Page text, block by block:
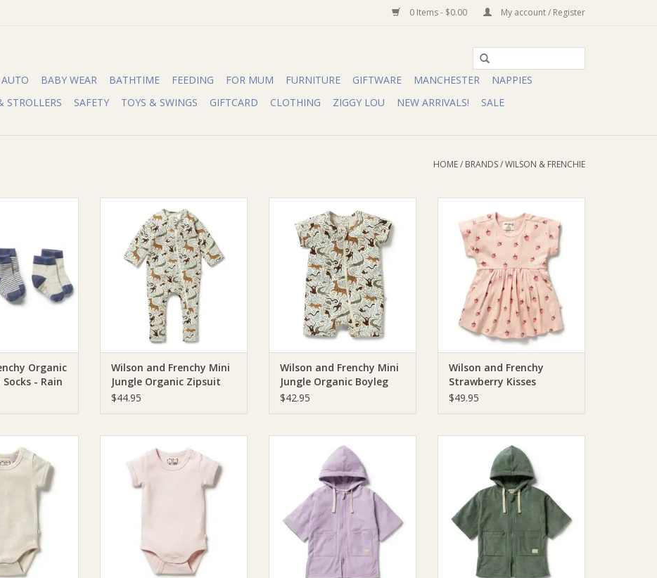
0 Items - $0.00 My account / Register
AUTO BABY WEAR BATHTIME FEEDING FOR MUM FURNITURE GIFTWARE MANCHESTER
NAPPIES
STROLLERS
SAFETY TOYS & SWINGS GIFTCARD CLOTHING ZIGGY LOU NEW ARRIVALS! SALE
HOME/ BRANDS/WILSON & FRENCHIE
CART
Organic
Socks - Rain
Nylon Knit
Frenchy Mini Jungle Organic
Zipsuit with Feet
ADD TO CART
Wilson and Frenchy Mini
Jungle Organic Zipsuit
with Feet
$44.95
Frenchy Mini Jungle Organic
Boyleg Zipsuit
ADD TO CART
Wilson and Frenchy Mini
Jungle Organic Boyleg
Zipsuit
$42.95
Frenchy Strawberry Kisses
Organic Dress
ADD TO CART
Wilson and Frenchy
Strawberry Kisses
Organic Dress
$49.95
Stripe Rib
- Oatmeal
Frenchy Organic Stripe Rib
Bodysuit - Cantaloupe
ADD TO CART
Frenchy Lavender Shells Organic
Terry Hooded Towel
ADD TO CART
Frenchy Moss Organic Terry
Hooded Towel
ADD TO CART